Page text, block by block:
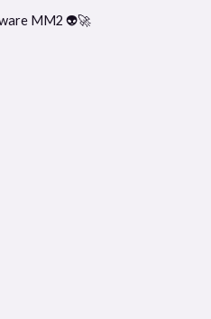
MM2 👽🚀